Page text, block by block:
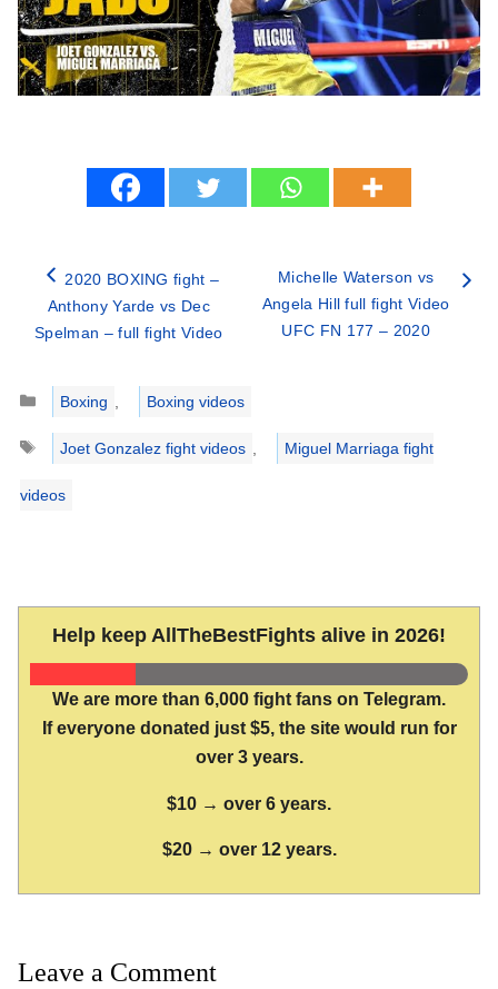
2020 BOXING fight –
Anthony Yarde vs Dec
Spelman – full fight Video
Michelle Waterson vs
Angela Hill full fight Video
UFC FN 177 – 2020
Categories
Boxing
Boxing videos
Tags
Joet Gonzalez fight videos Miguel Marriaga fight
videos
Help keep AllTheBestFights alive in 2026!
We are more than 6,000 fight fans on Telegram.
If everyone donated just $5, the site would run for
over 3 years.
$10 → over 6 years.
$20 → over 12 years.
Leave a Comment